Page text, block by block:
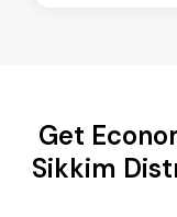
Get
Sikkim